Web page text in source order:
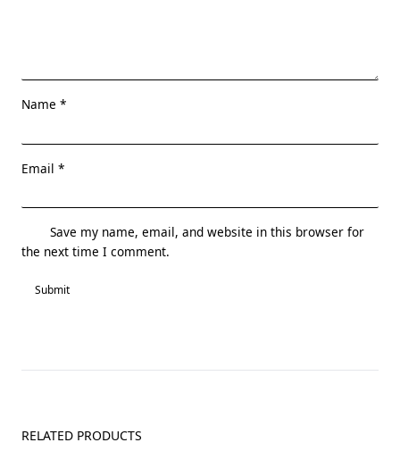
Name *
Email *
Save my name, email, and website in this browser for
the next time I comment.
RELATED PRODUCTS